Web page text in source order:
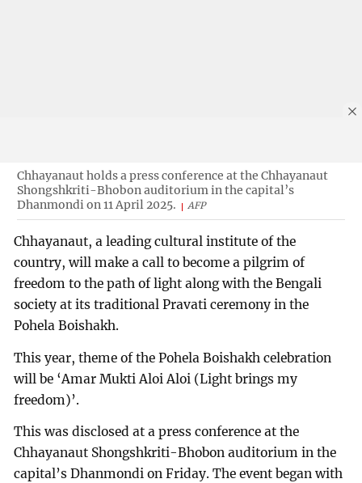
Chhayanaut holds a press conference at the Chhayanaut
Shongshkriti-Bhobon auditorium in the capital’s
Dhanmondi on 11 April 2025.
AFP
Chhayanaut, a leading cultural institute of the
country, will make a call to become a pilgrim of
freedom to the path of light along with the Bengali
society at its traditional Pravati ceremony in the
Pohela Boishakh.
This year, theme of the Pohela Boishakh celebration
will be ‘Amar Mukti Aloi Aloi (Light brings my
freedom)’.
This was disclosed at a press conference at the
Chhayanaut Shongshkriti-Bhobon auditorium in the
capital’s Dhanmondi on Friday. The event began with